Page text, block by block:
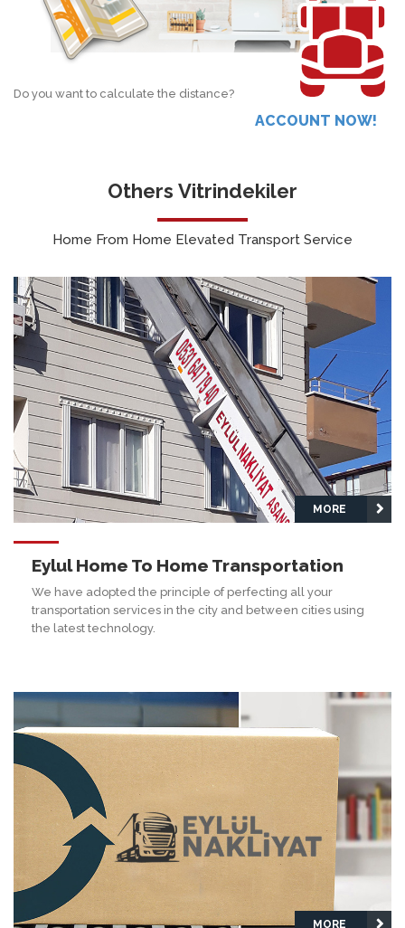
Do you want to calculate the distance?
ACCOUNT NOW!
Others Vitrindekiler
Home From Home Elevated Transport Service
MORE
Eylul Home To Home Transportation
We have adopted the principle of perfecting all your
transportation services in the city and between cities using
the latest technology.
MORE